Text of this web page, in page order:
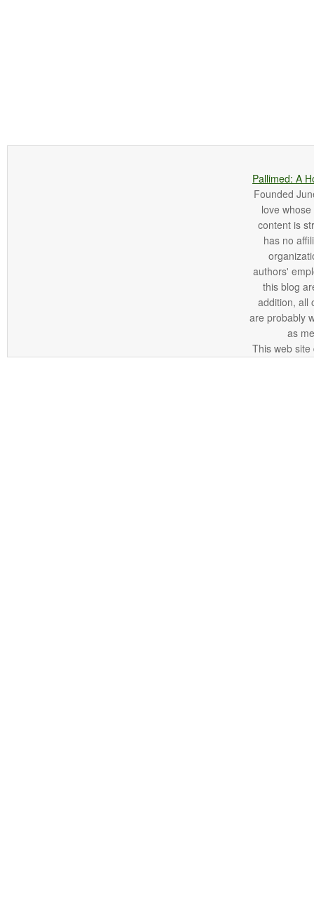
Pallimed: A
Founded
love
content is
has no
authors'
this blog
addition, all
are probably
as
This web